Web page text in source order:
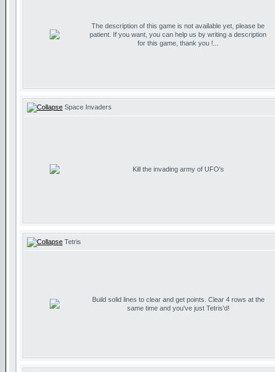
The description of this game is not available yet, please be
patient. If you want, you can help us by writing a description
for this game, thank you !...
Space Invaders
Kill the invading army of UFO's
Tetris
Build solid lines to clear and get points. Clear 4 rows at the
same time and you've just Tetris'd!